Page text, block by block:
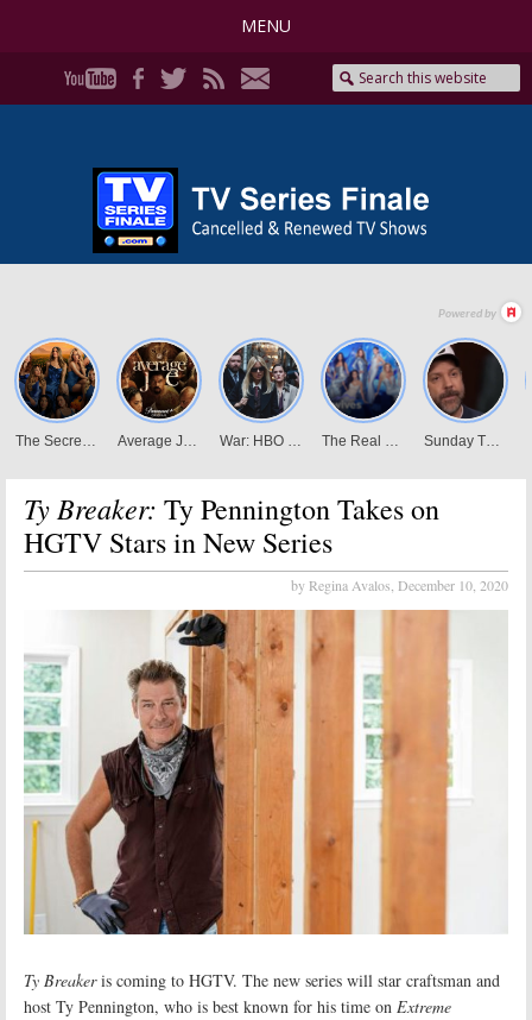
MENU
Ty Breaker: Ty Pennington Takes on
HGTV Stars in New Series
by Regina Avalos, December 10, 2020
Ty Breakeris coming to HGTV. The new series will star craftsman and
host Ty Pennington, who is best known for his time on Extreme